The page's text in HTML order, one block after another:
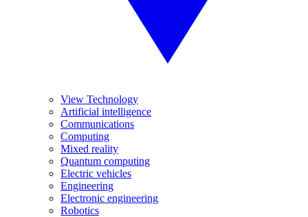
View Technology
Artificial intelligence
Communications
Computing
Mixed reality
Quantum computing
Electric vehicles
Engineering
Electronic engineering
Robotics